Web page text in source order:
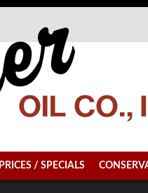
PRICES / SPECIALS